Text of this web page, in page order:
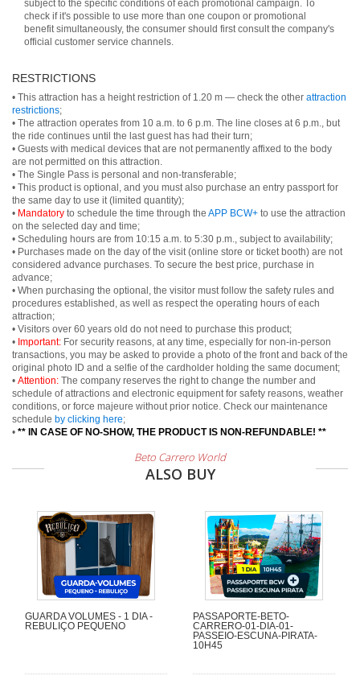
subject to the specific conditions of each promotional campaign. To
check if it's possible to use more than one coupon or promotional
benefit simultaneously, the consumer should first consult the company's
official customer service channels.
RESTRICTIONS
• This attraction has a height restriction of 1.20 m — check the other attraction
restrictions;
• The attraction operates from 10 a.m. to 6 p.m. The line closes at 6 p.m., but
the ride continues until the last guest has had their turn;
• Guests with medical devices that are not permanently affixed to the body
are not permitted on this attraction.
• The Single Pass is personal and non-transferable;
• This product is optional, and you must also purchase an entry passport for
the same day to use it (limited quantity);
• Mandatory to schedule the time through the APP BCW+ to use the attraction
on the selected day and time;
• Scheduling hours are from 10:15 a.m. to 5:30 p.m., subject to availability;
• Purchases made on the day of the visit (online store or ticket booth) are not
considered advance purchases. To secure the best price, purchase in
advance;
• When purchasing the optional, the visitor must follow the safety rules and
procedures established, as well as respect the operating hours of each
attraction;
• Visitors over 60 years old do not need to purchase this product;
• Important: For security reasons, at any time, especially for non-in-person
transactions, you may be asked to provide a photo of the front and back of the
original photo ID and a selfie of the cardholder holding the same document;
• Attention: The company reserves the right to change the number and
schedule of attractions and electronic equipment for safety reasons, weather
conditions, or force majeure without prior notice. Check our maintenance
schedule by clicking here;
• ** IN CASE OF NO-SHOW, THE PRODUCT IS NON-REFUNDABLE! **
Beto Carrero World
ALSO BUY
GUARDA VOLUMES - 1 DIA -
REBULIÇO PEQUENO
PASSAPORTE-BETO-
CARRERO-01-DIA-01-
PASSEIO-ESCUNA-PIRATA-
10H45